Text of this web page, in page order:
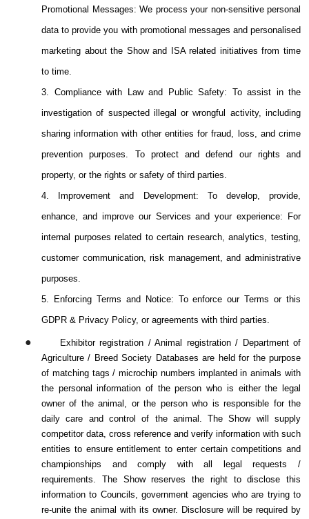
Promotional Messages: We process your non-sensitive personal
data to provide you with promotional messages and personalised
marketing about the Show and ISA related initiatives from time
to time.
3. Compliance with Law and Public Safety: To assist in the
investigation of suspected illegal or wrongful activity, including
sharing information with other entities for fraud, loss, and crime
prevention purposes. To protect and defend our rights and
property, or the rights or safety of third parties.
4. Improvement and Development: To develop, provide,
enhance, and improve our Services and your experience: For
internal purposes related to certain research, analytics, testing,
customer communication, risk management, and administrative
purposes.
5. Enforcing Terms and Notice: To enforce our Terms or this
GDPR & Privacy Policy, or agreements with third parties.
●
Exhibitor registration / Animal registration / Department of
Agriculture / Breed Society Databases are held for the purpose
of matching tags / microchip numbers implanted in animals with
the personal information of the person who is either the legal
owner of the animal, or the person who is responsible for the
daily care and control of the animal. The Show will supply
competitor data, cross reference and verify information with such
entities to ensure entitlement to enter certain competitions and
championships and comply with all legal requests /
requirements. The Show reserves the right to disclose this
information to Councils, government agencies who are trying to
re-unite the animal with its owner. Disclosure will be required by